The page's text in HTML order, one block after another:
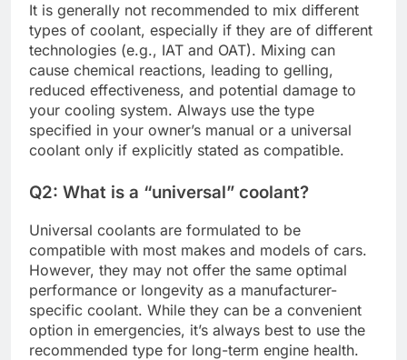
It is generally not recommended to mix different
types of coolant, especially if they are of different
technologies (e.g., IAT and OAT). Mixing can
cause chemical reactions, leading to gelling,
reduced effectiveness, and potential damage to
your cooling system. Always use the type
specified in your owner’s manual or a universal
coolant only if explicitly stated as compatible.
Q2: What is a “universal” coolant?
Universal coolants are formulated to be
compatible with most makes and models of cars.
However, they may not offer the same optimal
performance or longevity as a manufacturer-
specific coolant. While they can be a convenient
option in emergencies, it’s always best to use the
recommended type for long-term engine health.